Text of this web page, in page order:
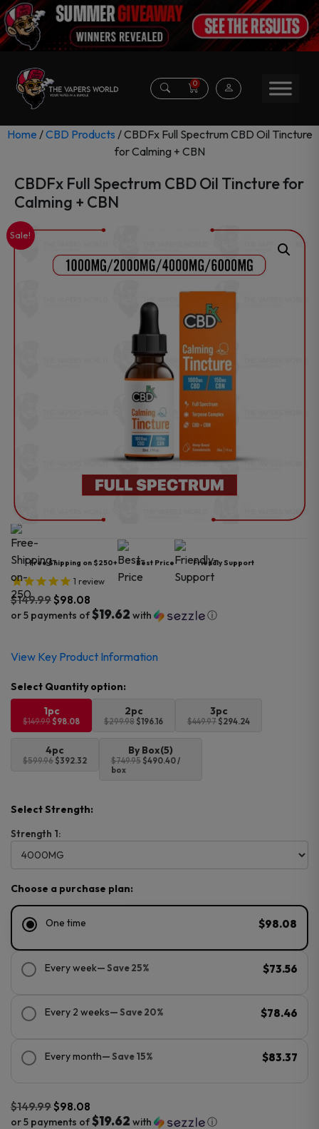
0
Home /CBD Products / CBDFx Full Spectrum CBD Oil Tincture
for Calming + CBN
CBDFx Full Spectrum CBD Oil Tincture for
Calming + CBN
Sale!
Free Shipping on $250+ Best Price Friendly Support
1 review
$149.99$98.08
or 5 payments of$19.62 with ⓘ
price
$149.99.
price
$98.08.
View Key Product Information
1pc
$149.99$98.08
2pc
$299.98 $196.16
3pc
$449.97 $294.24
4pc
$599.96 $392.32
By Box(5)
$749.95 $490.40 /
box
Select Strength:
Strength 1:
Choose a purchase plan:
One time $98.08
Every week— Save 25% $73.56
Every 2 weeks— Save 20% $78.46
Every month— Save 15% $83.37
$149.99$98.08
or 5 payments of$19.62 with ⓘ